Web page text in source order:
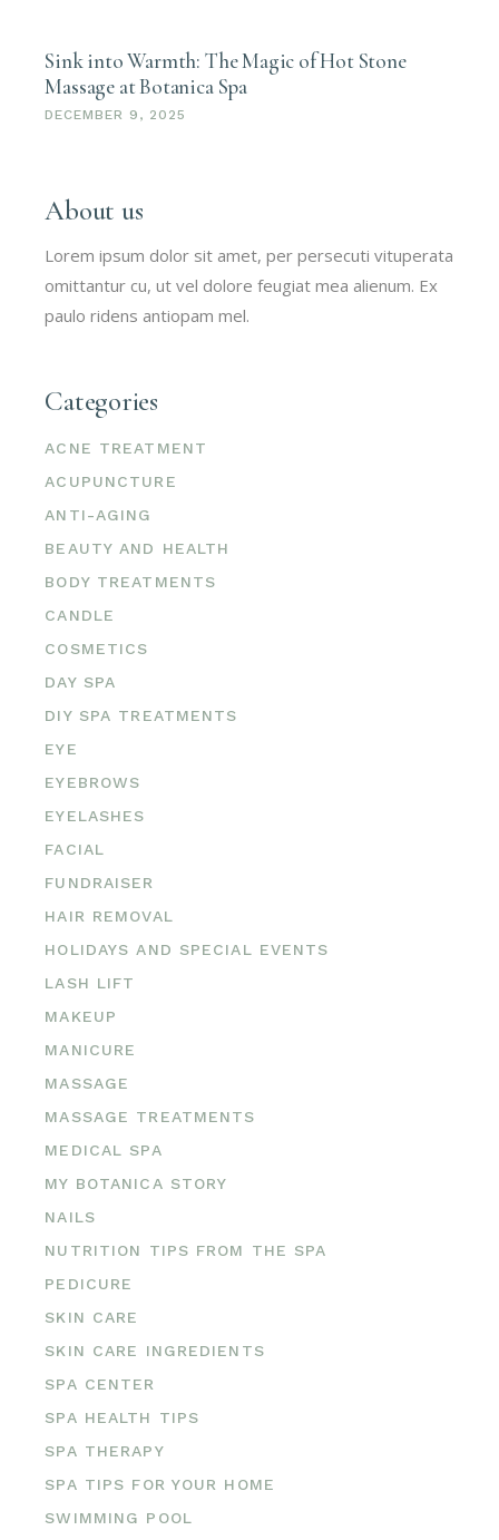
Sink into Warmth: The Magic of Hot Stone
Massage at Botanica Spa
DECEMBER 9, 2025
About us
Lorem ipsum dolor sit amet, per persecuti vituperata
omittantur cu, ut vel dolore feugiat mea alienum. Ex
paulo ridens antiopam mel.
Categories
ACNE TREATMENT
ACUPUNCTURE
ANTI-AGING
BEAUTY AND HEALTH
BODY TREATMENTS
CANDLE
COSMETICS
DAY SPA
DIY SPA TREATMENTS
EYE
EYEBROWS
EYELASHES
FACIAL
FUNDRAISER
HAIR REMOVAL
HOLIDAYS AND SPECIAL EVENTS
LASH LIFT
MAKEUP
MANICURE
MASSAGE
MASSAGE TREATMENTS
MEDICAL SPA
MY BOTANICA STORY
NAILS
NUTRITION TIPS FROM THE SPA
PEDICURE
SKIN CARE
SKIN CARE INGREDIENTS
SPA CENTER
SPA HEALTH TIPS
SPA THERAPY
SPA TIPS FOR YOUR HOME
SWIMMING POOL